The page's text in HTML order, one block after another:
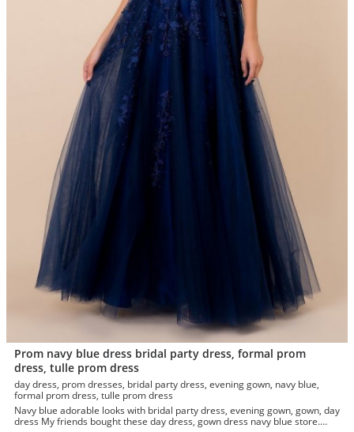
Prom navy blue dress bridal party dress, formal prom
dress, tulle prom dress
day dress, prom dresses, bridal party dress, evening gown, navy blue,
formal prom dress, tulle prom dress
Navy blue adorable looks with bridal party dress, evening gown, gown, day
dress My friends bought these day dress, gown dress navy blue store.